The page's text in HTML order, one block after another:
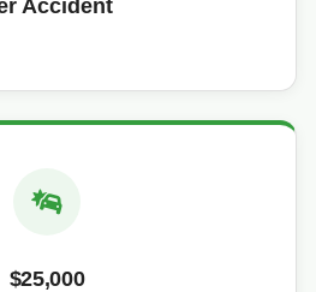
Accident
$25,000